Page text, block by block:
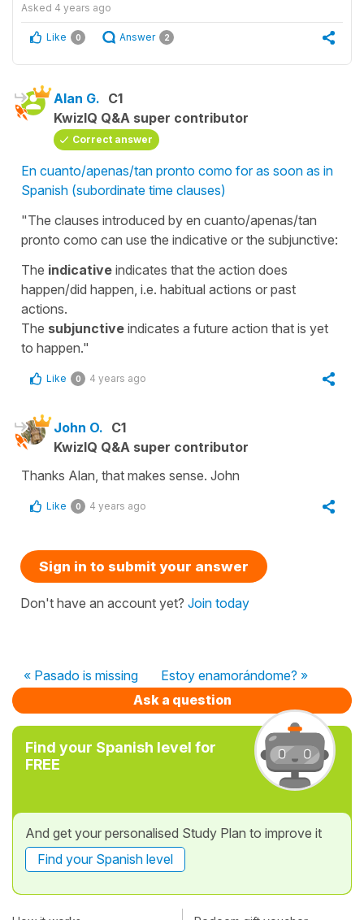
Asked 4 years ago
Like 0 Answer 2
Alan G. C1
KwizIQ Q&A super contributor
Correct answer
En cuanto/apenas/tan pronto como for as soon as in
Spanish (subordinate time clauses)
"The clauses introduced by en cuanto/apenas/tan
pronto como can use the indicative or the subjunctive:
The indicative indicates that the action does
happen/did happen, i.e. habitual actions or past
actions.
The subjunctive indicates a future action that is yet
to happen."
Like 0 4 years ago
John O. C1
KwizIQ Q&A super contributor
Thanks Alan, that makes sense. John
Like 0 4 years ago
Sign in to submit your answer
Don't have an account yet? Join today
« Pasado is missing
Estoy enamorándome? »
Ask a question
Find your Spanish level for
FREE
And get your personalised Study Plan to improve it
Find your Spanish level